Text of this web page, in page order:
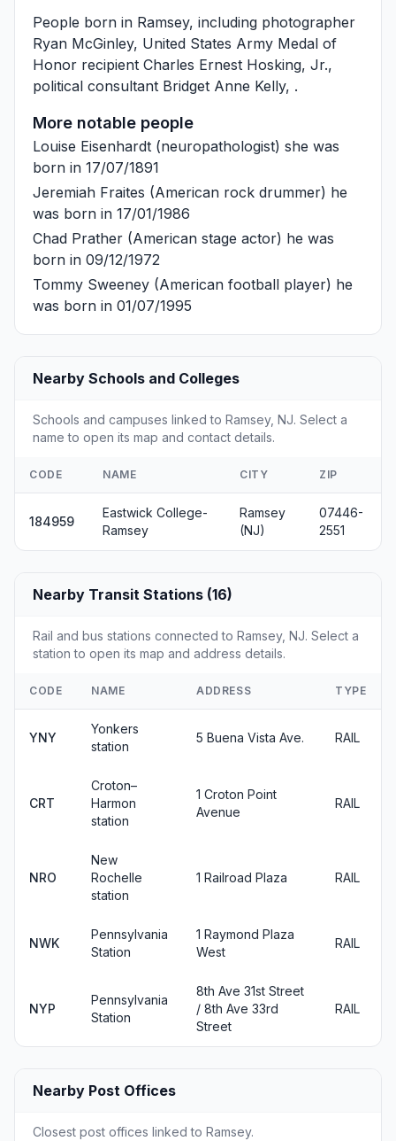
People born in Ramsey, including photographer
Ryan McGinley, United States Army Medal of
Honor recipient Charles Ernest Hosking, Jr.,
political consultant Bridget Anne Kelly, .
More notable people
Louise Eisenhardt (neuropathologist) she was
born in 17/07/1891
Jeremiah Fraites (American rock drummer) he
was born in 17/01/1986
Chad Prather (American stage actor) he was
born in 09/12/1972
Tommy Sweeney (American football player) he
was born in 01/07/1995
Nearby Schools and Colleges
Schools and campuses linked to Ramsey, NJ. Select a
name to open its map and contact details.
CODE NAME CITY ZIP
184959
Eastwick College-
Ramsey
Ramsey
(NJ)
07446-
2551
Nearby Transit Stations (16)
Rail and bus stations connected to Ramsey, NJ. Select a
station to open its map and address details.
CODE NAME ADDRESS TYPE
YNY
Yonkers
station
5 Buena Vista Ave. RAIL
CRT
Croton–
Harmon
station
1 Croton Point
Avenue
RAIL
NRO
New
Rochelle
station
1 Railroad Plaza RAIL
NWK
Pennsylvania
Station
1 Raymond Plaza
West
RAIL
NYP
Pennsylvania
Station
8th Ave 31st Street
/ 8th Ave 33rd
Street
RAIL
Nearby Post Offices
Closest post offices linked to Ramsey.